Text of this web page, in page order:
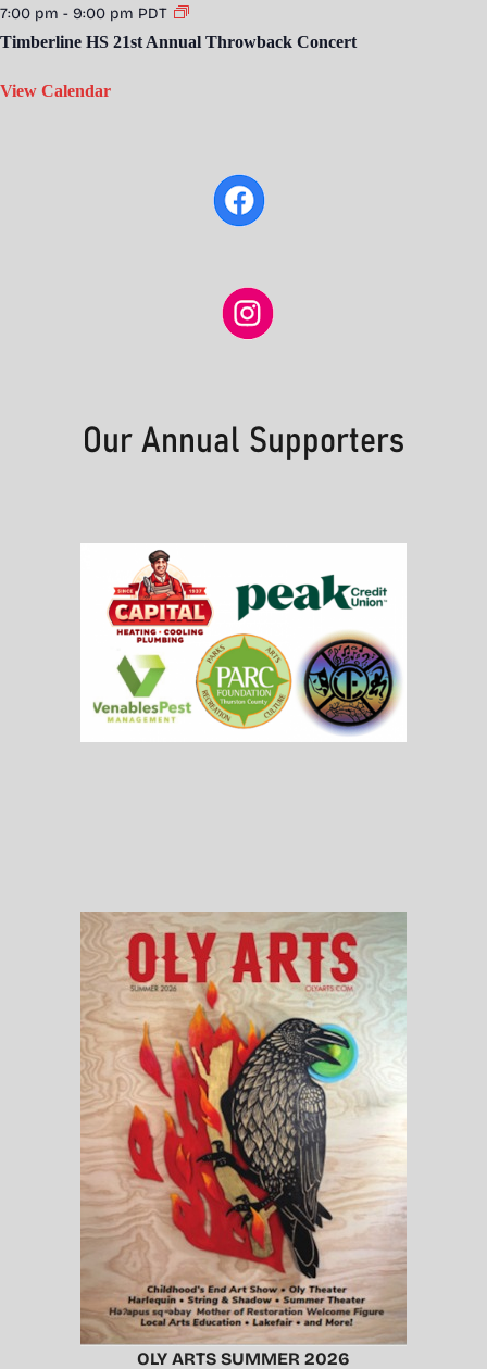
7:00 pm - 9:00 pm PDT
Timberline HS 21st Annual Throwback Concert
View Calendar
OLY ARTS SUMMER 2026